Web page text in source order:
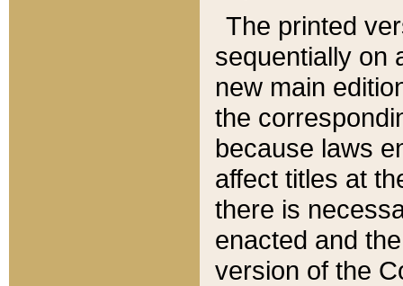
The printed
sequentially on
new main
the
because laws
affect titles at
there is
enacted and
version of the